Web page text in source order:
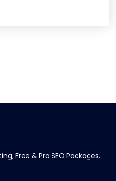
Free & Pro SEO Packages.